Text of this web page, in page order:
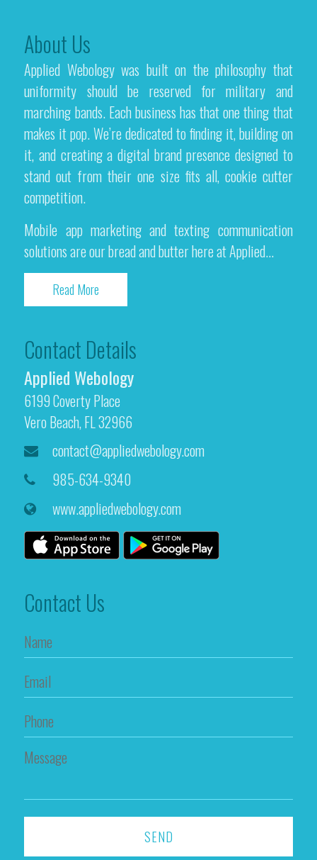
About Us
Applied Webology was built on the philosophy that
uniformity should be reserved for military and
marching bands. Each business has that one thing that
makes it pop. We’re dedicated to finding it, building on
it, and creating a digital brand presence designed to
stand out from their one size fits all, cookie cutter
competition.
Mobile app marketing and texting communication
solutions are our bread and butter here at Applied...
Read More
Contact Details
Applied Webology
6199 Coverty Place
Vero Beach, FL 32966
contact@appliedwebology.com
985-634-9340
www.appliedwebology.com
Contact Us